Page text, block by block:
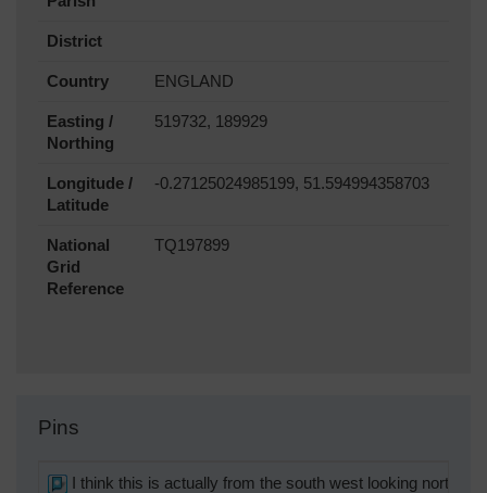
District
Country ENGLAND
Easting /
Northing
519732, 189929
Longitude /
Latitude
-0.27125024985199, 51.594994358703
National
Grid
Reference
TQ197899
Pins
I think this is actually from the south west looking north